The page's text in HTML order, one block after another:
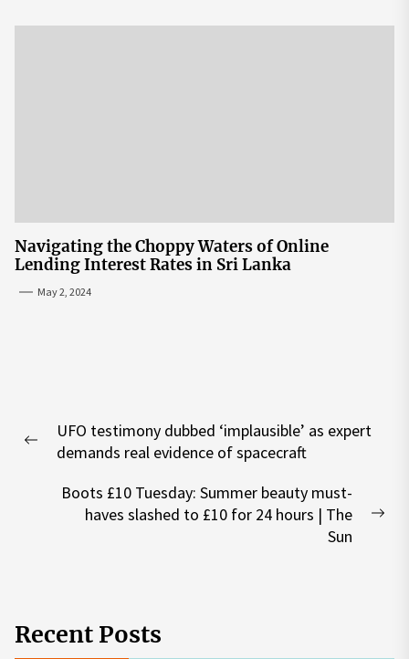
Navigating the Choppy Waters of Online
Lending Interest Rates in Sri Lanka
May 2, 2024
navigation
Previous
UFO testimony dubbed ‘implausible’ as expert
demands real evidence of spacecraft
Boots £10 Tuesday: Summer beauty must-
haves slashed to £10 for 24 hours | The
Sun
Recent Posts